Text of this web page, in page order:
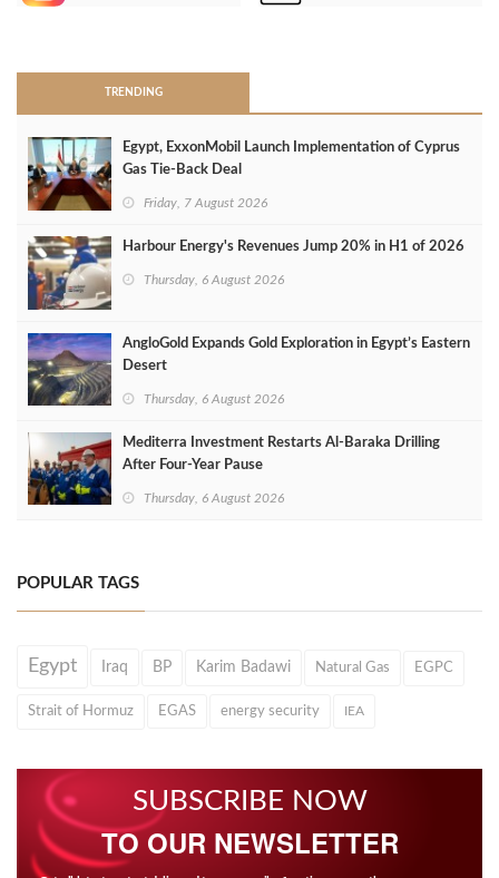
TRENDING
Egypt, ExxonMobil Launch Implementation of Cyprus
Gas Tie-Back Deal
Friday, 7 August 2026
Harbour Energy's Revenues Jump 20% in H1 of 2026
Thursday, 6 August 2026
AngloGold Expands Gold Exploration in Egypt’s Eastern
Desert
Thursday, 6 August 2026
Mediterra Investment Restarts Al‑Baraka Drilling
After Four‑Year Pause
Thursday, 6 August 2026
POPULAR TAGS
Egypt Iraq BP Karim Badawi Natural Gas EGPC
Strait of Hormuz EGAS energy security IEA
SUBSCRIBE NOW
TO OUR NEWSLETTER